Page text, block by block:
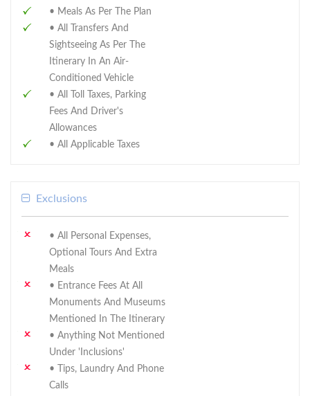
• Meals As Per The Plan
• All Transfers And
Sightseeing As Per The
Itinerary In An Air-
Conditioned Vehicle
• All Toll Taxes, Parking
Fees And Driver's
Allowances
• All Applicable Taxes
Exclusions
• All Personal Expenses,
Optional Tours And Extra
Meals
• Entrance Fees At All
Monuments And Museums
Mentioned In The Itinerary
• Anything Not Mentioned
Under 'Inclusions'
• Tips, Laundry And Phone
Calls